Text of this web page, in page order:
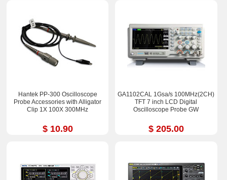
Hantek PP-300 Oscilloscope
Probe Accessories with Alligator
Clip 1X 100X 300MHz
$ 10.90
GA1102CAL 1Gsa/s 100MHz(2CH)
TFT 7 inch LCD Digital
Oscilloscope Probe GW
$ 205.00